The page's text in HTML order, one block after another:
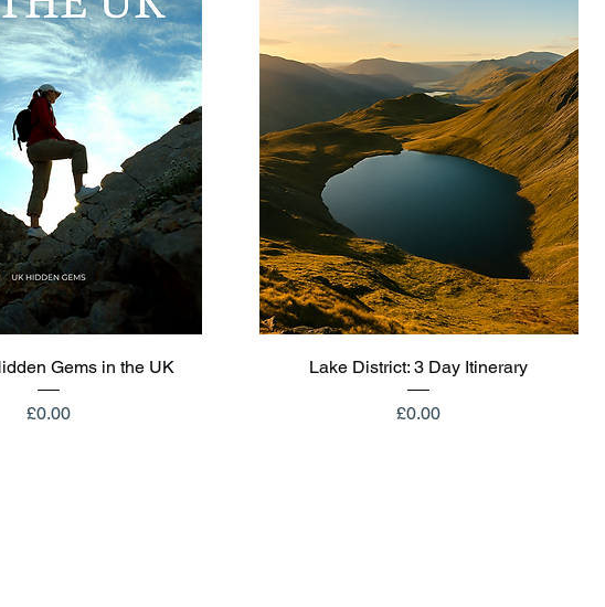
Quick ViewGems in the UK
Price
£0.00
Quick View
Lake District: 3 Day Itinerary
Price
£0.00